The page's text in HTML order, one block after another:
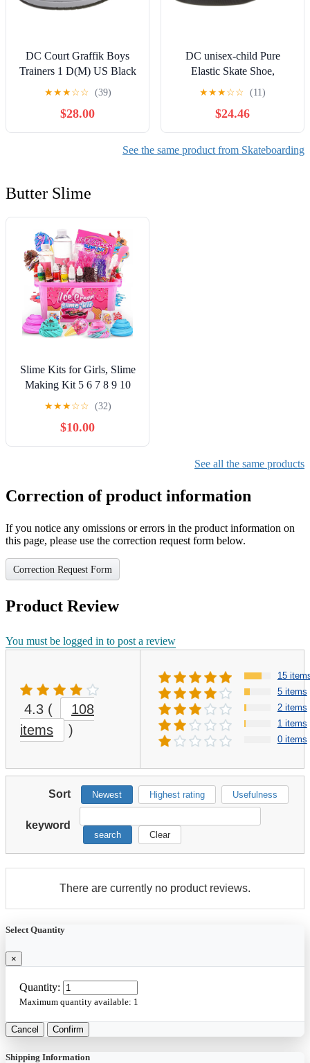
DC Court Graffik Boys
Trainers 1 D(M) US Black
White
★★★☆☆ (39)
$28.00
DC unisex-child Pure
Elastic Skate Shoe,
Charcoal Black, 13 Little
★★★☆☆ (11)
$24.46
See the same product from Skateboarding
Butter Slime
Slime Kits for Girls, Slime
Making Kit 5 6 7 8 9 10
Years Old Girls Gifts, DIY
for Ages 6-8-12, Birthday
Gifts for Girls Ages 6-12,
★★★☆☆ (32)
$10.00
See all the same products
Correction of product information
If you notice any omissions or errors in the product information on
this page, please use the correction request form below.
Correction Request Form
Product Review
You must be logged in to post a review
4.3 (
108
items
)
15
5 items
2 items
1 items
0 items
Sort Newest Highest rating Usefulness
keyword
search Clear
There are currently no product reviews.
Select Quantity
×
Quantity:
Maximum quantity available: 1
Cancel Confirm
Shipping Information